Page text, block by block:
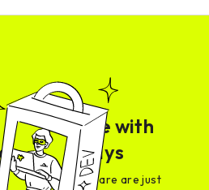
or someone with
in days
interview and are are just